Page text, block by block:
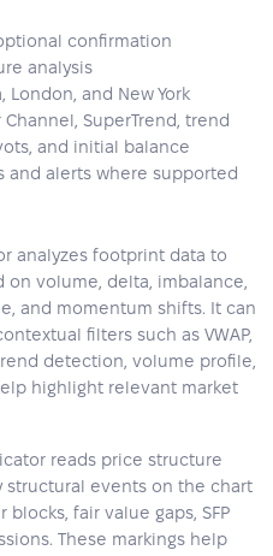
confirmation
analysis
and New York
SuperTrend, trend
and initial balance
and alerts where supported
analyzes footprint data to
volume, delta, imbalance,
and momentum shifts. It can
filters such as VWAP,
detection, volume profile,
highlight relevant market
reads price structure
structural events on the chart
blocks, fair value gaps, SFP
These markings help